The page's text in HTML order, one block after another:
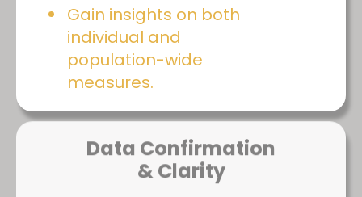
Gain insights on both
individual and
population-wide
measures.
Data Confirmation
& Clarity